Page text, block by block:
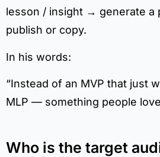
lesson / insight → generate a
publish or copy.
In his words:
“Instead of an MVP that just
MLP — something people
Who is the target